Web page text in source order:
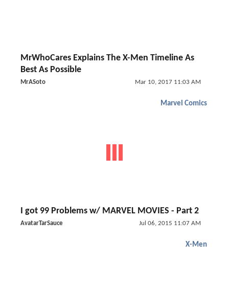
MrWhoCares Explains The X-Men Timeline As
Best As Possible
MrASoto Mar 10, 2017 11:03 AM
Marvel Comics
I got 99 Problems w/ MARVEL MOVIES - Part 2
AvatarTarSauce Jul 06, 2015 11:07 AM
X-Men